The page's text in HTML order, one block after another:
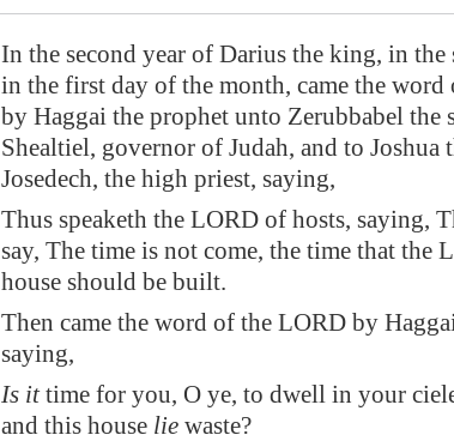
In the second year of Darius the king, in
in the first day of the month, came the
by Haggai the prophet unto Zerubbabel the
Shealtiel, governor of Judah, and to Joshua
Josedech, the high priest, saying,
Thus speaketh the LORD of hosts, saying,
say, The time is not come, the time that the
house should be built.
Then came the word of the LORD by
saying,
Is ittime for you, O ye, to dwell in your
and this house lie waste?